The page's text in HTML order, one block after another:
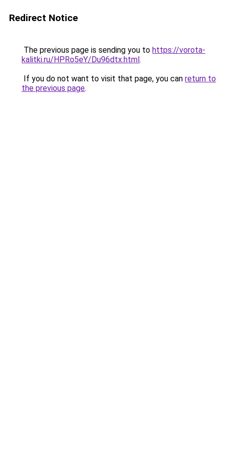
Redirect Notice
The previous page is sending you to https://vorota-
kalitki.ru/HPRo5eY/Du96dtx.html.
If you do not want to visit that page, you can return to
the previous page.